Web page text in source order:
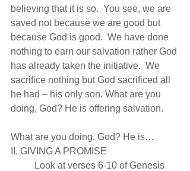
believing that it is so.  You see, we are
saved not because we are good but
because God is good.  We have done
nothing to earn our salvation rather God
has already taken the initiative.  We
sacrifice nothing but God sacrificed all
he had – his only son. What are you
doing, God? He is offering salvation.
What are you doing, God? He is…
II. GIVING A PROMISE